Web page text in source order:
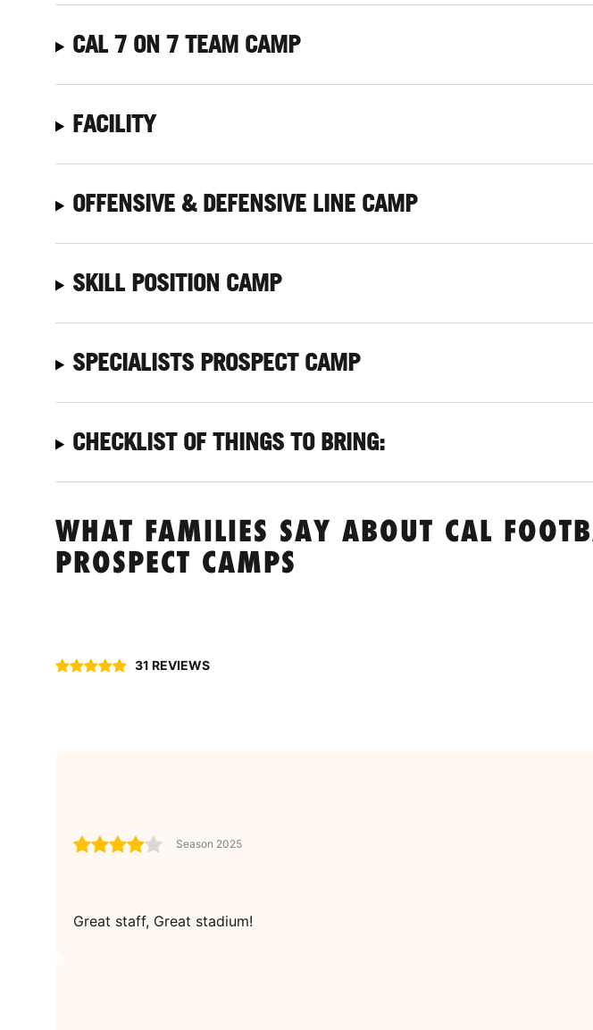
CAL 7 ON 7 TEAM CAMP
FACILITY
OFFENSIVE & DEFENSIVE LINE CAMP
SKILL POSITION CAMP
SPECIALISTS PROSPECT CAMP
CHECKLIST OF THINGS TO BRING:
WHAT FAMILIES SAY ABOUT CAL
PROSPECT CAMPS
31 REVIEWS
Season 2025
Great staff, Great stadium!